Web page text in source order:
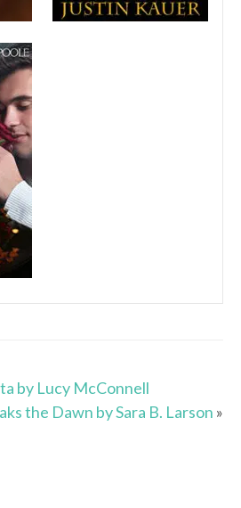
by Lucy McConnell
the Dawn by Sara B. Larson »